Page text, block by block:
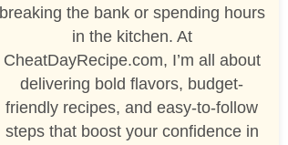
breaking the bank or spending hours
in the kitchen. At
CheatDayRecipe.com, I’m all about
delivering bold flavors, budget-
friendly recipes, and easy-to-follow
steps that boost your confidence in